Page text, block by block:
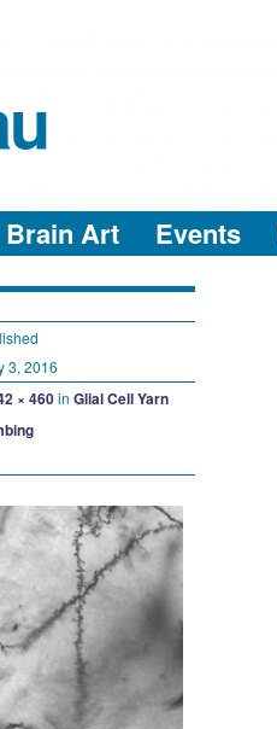
Brain Art Events
3, 2016
× 460in Glial Cell Yarn